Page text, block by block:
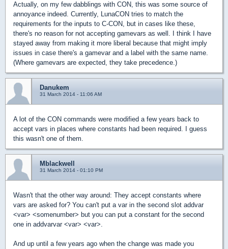
Actually, on my few dabblings with CON, this was some source of
annoyance indeed. Currently, LunaCON tries to match the
requirements for the inputs to C-CON, but in cases like these,
there's no reason for not accepting gamevars as well. I think I have
stayed away from making it more liberal because that might imply
issues in case there's a gamevar and a label with the same name.
(Where gamevars are expected, they take precedence.)
Danukem
31 March 2014 - 11:06 AM
A lot of the CON commands were modified a few years back to
accept vars in places where constants had been required. I guess
this wasn't one of them.
Mblackwell
31 March 2014 - 01:10 PM
Wasn't that the other way around: They accept constants where
vars are asked for? You can't put a var in the second slot addvar
<var> <somenumber> but you can put a constant for the second
one in addvarvar <var> <var>.
And up until a few years ago when the change was made you